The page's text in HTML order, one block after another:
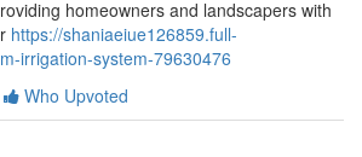
homeowners and landscapers with
https://shaniaeiue126859.full-
irrigation-system-79630476
Who Upvoted